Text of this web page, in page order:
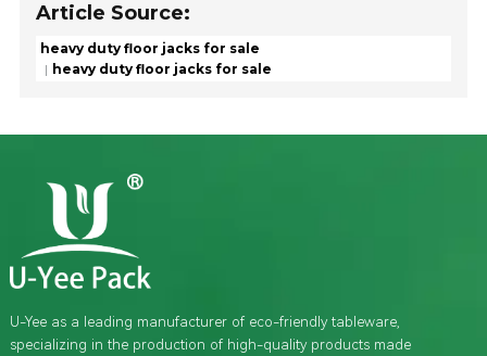
Article Source:
heavy duty floor jacks for sale
heavy duty floor jacks for sale
U-Yee as a leading manufacturer of eco-friendly tableware,
specializing in the production of high-quality products made